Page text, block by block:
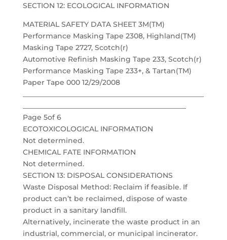
SECTION 12: ECOLOGICAL INFORMATION
MATERIAL SAFETY DATA SHEET 3M(TM)
Performance Masking Tape 2308, Highland(TM)
Masking Tape 2727, Scotch(r)
Automotive Refinish Masking Tape 233, Scotch(r)
Performance Masking Tape 233+, & Tartan(TM)
Paper Tape 000 12/29/2008
Page 5of 6
ECOTOXICOLOGICAL INFORMATION
Not determined.
CHEMICAL FATE INFORMATION
Not determined.
SECTION 13: DISPOSAL CONSIDERATIONS
Waste Disposal Method: Reclaim if feasible. If
product can’t be reclaimed, dispose of waste
product in a sanitary landfill.
Alternatively, incinerate the waste product in an
industrial, commercial, or municipal incinerator.